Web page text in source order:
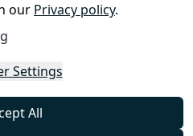
our Privacy policy.
Settings
All